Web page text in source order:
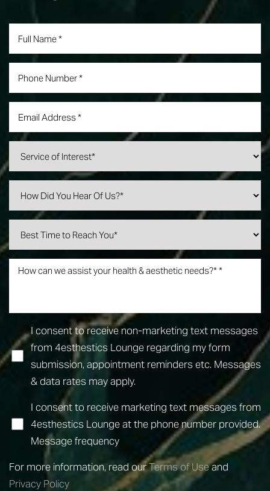
I consent to receive non-marketing text messages
from 4esthestics Lounge regarding my form
submission, appointment reminders etc. Messages
& data rates may apply.
I consent to receive marketing text messages from
4esthestics Lounge at the phone number provided.
Message frequency
For more information, read ourTerms of Useand
Privacy Policy
Line Height Text Align